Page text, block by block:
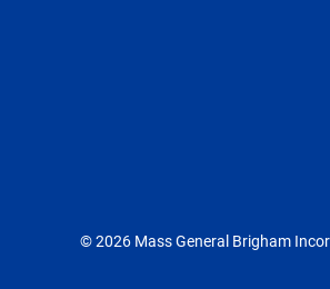
© 2026 Mass General Brigham